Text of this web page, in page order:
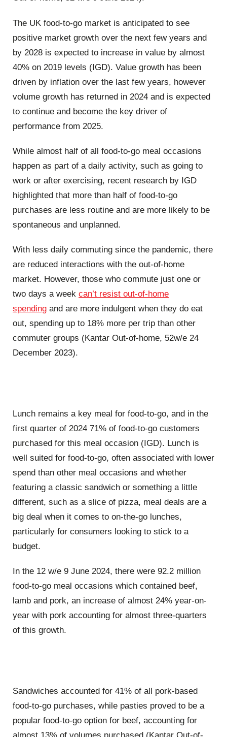
The UK food-to-go market is anticipated to see
positive market growth over the next few years and
by 2028 is expected to increase in value by almost
40% on 2019 levels (IGD). Value growth has been
driven by inflation over the last few years, however
volume growth has returned in 2024 and is expected
to continue and become the key driver of
performance from 2025.
While almost half of all food-to-go meal occasions
happen as part of a daily activity, such as going to
work or after exercising, recent research by IGD
highlighted that more than half of food-to-go
purchases are less routine and are more likely to be
spontaneous and unplanned.
With less daily commuting since the pandemic, there
are reduced interactions with the out-of-home
market. However, those who commute just one or
two days a week can’t resist out-of-home
spending and are more indulgent when they do eat
out, spending up to 18% more per trip than other
commuter groups (Kantar Out-of-home, 52w/e 24
December 2023).
Lunch remains a key meal for food-to-go, and in the
first quarter of 2024 71% of food-to-go customers
purchased for this meal occasion (IGD). Lunch is
well suited for food-to-go, often associated with lower
spend than other meal occasions and whether
featuring a classic sandwich or something a little
different, such as a slice of pizza, meal deals are a
big deal when it comes to on-the-go lunches,
particularly for consumers looking to stick to a
budget.
In the 12 w/e 9 June 2024, there were 92.2 million
food-to-go meal occasions which contained beef,
lamb and pork, an increase of almost 24% year-on-
year with pork accounting for almost three-quarters
of this growth.
Sandwiches accounted for 41% of all pork-based
food-to-go purchases, while pasties proved to be a
popular food-to-go option for beef, accounting for